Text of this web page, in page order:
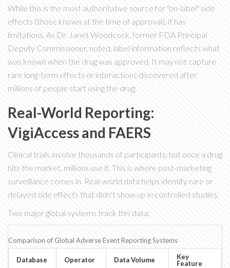
While this is the most authoritative source for "on-label" side
effects (those known at the time of approval), it has
limitations. As Dr. Janet Woodcock, former FDA Principal
Deputy Commissioner, noted, label information reflects what
was known when the drug was approved. It may not capture
rare long-term effects or interactions discovered after
millions of people start using the drug.
Real-World Reporting:
VigiAccess and FAERS
Clinical trials involve thousands of participants, but once a drug
hits the market, millions use it. This is where post-marketing
surveillance comes in. Real-world data helps identify rare or
delayed side effects that didn’t show up in controlled studies.
Two major global systems track this data:
Comparison of Global Adverse Event Reporting Systems
Database Operator Data Volume
Key
Feature